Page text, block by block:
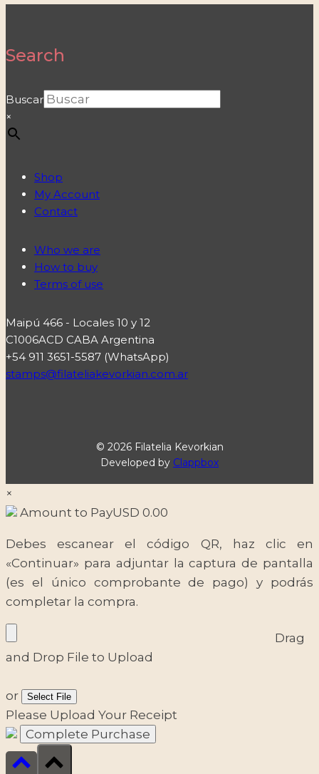
Search
Buscar
×
Shop
My Account
Contact
Who we are
How to buy
Terms of use
Maipú 466 - Locales 10 y 12
C1006ACD CABA Argentina
+54 911 3651-5587 (WhatsApp)
stamps@filateliakevorkian.com.ar
© 2026 Filatelia Kevorkian
Developed by Clappbox
×
Amount to PayUSD 0.00
Debes escanear el código QR, haz clic en
«Continuar» para adjuntar la captura de pantalla
(es el único comprobante de pago) y podrás
completar la compra.
Drag
and Drop File to Upload
or Select File
Please Upload Your Receipt